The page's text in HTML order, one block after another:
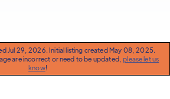
Jul 29, 2026. Initial listing created May 08, 2025.
are incorrect or need to be updated,please let us
know!